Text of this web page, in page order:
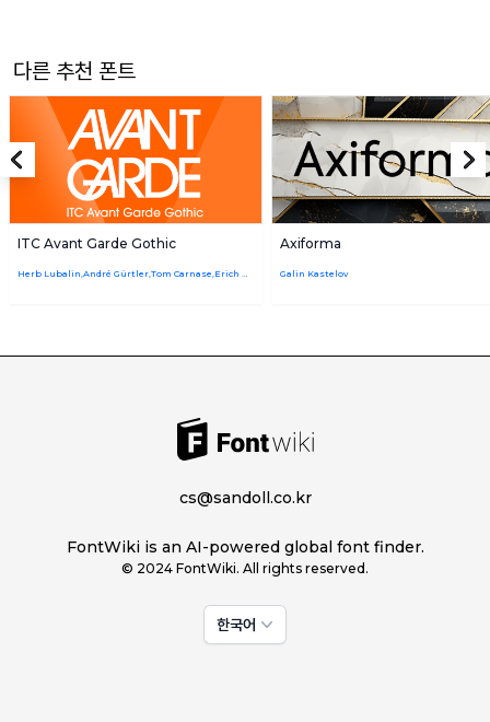
다른 추천 폰트
ITC Avant Garde Gothic Axiforma
Galin Kastelov
cs@sandoll.co.kr
FontWiki is an AI-powered global font finder.
© 2024 FontWiki. All rights reserved.
한국어